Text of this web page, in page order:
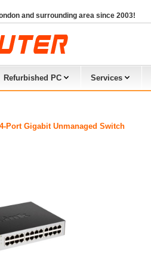
and surrounding area since 2003!
Refurbished PC Services
Port Gigabit Unmanaged Switch